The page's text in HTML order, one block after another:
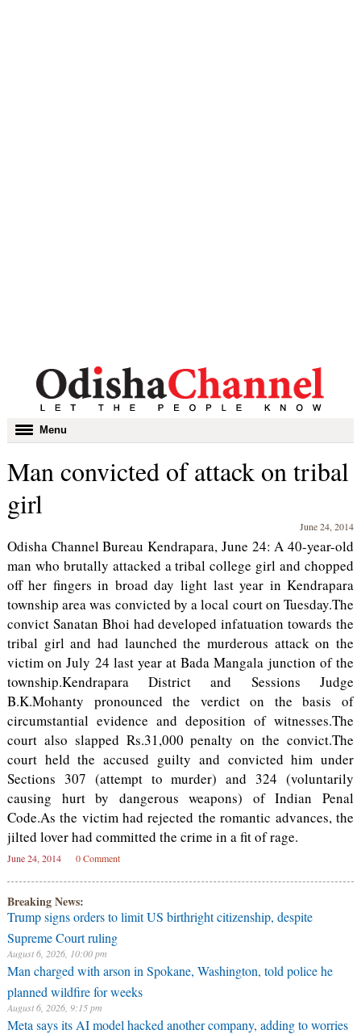
Toggle
navigation
Menu
Man convicted of attack on tribal
girl
June 24, 2014
Odisha Channel Bureau Kendrapara, June 24: A 40-year-old
man who brutally attacked a tribal college girl and chopped
off her fingers in broad day light last year in Kendrapara
township area was convicted by a local court on Tuesday.The
convict Sanatan Bhoi had developed infatuation towards the
tribal girl and had launched the murderous attack on the
victim on July 24 last year at Bada Mangala junction of the
township.Kendrapara District and Sessions Judge
B.K.Mohanty pronounced the verdict on the basis of
circumstantial evidence and deposition of witnesses.The
court also slapped Rs.31,000 penalty on the convict.The
court held the accused guilty and convicted him under
Sections 307 (attempt to murder) and 324 (voluntarily
causing hurt by dangerous weapons) of Indian Penal
Code.As the victim had rejected the romantic advances, the
jilted lover had committed the crime in a fit of rage.
June 24, 2014 0 Comment
Breaking News:
Trump signs orders to limit US birthright citizenship, despite
Supreme Court ruling
August 6, 2026, 10:00 pm
Man charged with arson in Spokane, Washington, told police he
planned wildfire for weeks
August 6, 2026, 9:15 pm
Meta says its AI model hacked another company, adding to worries